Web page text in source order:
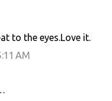
to the eyes.Love it.
AM